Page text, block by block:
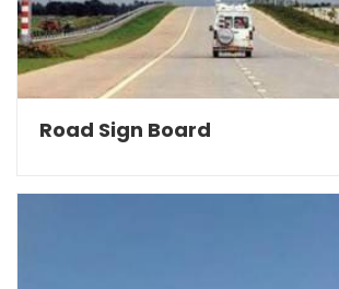
Road Sign Board